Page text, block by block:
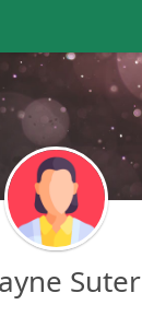
Suter